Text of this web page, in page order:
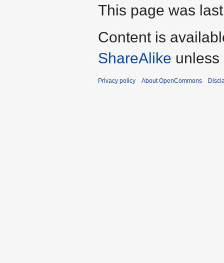
This page was
Content is
ShareAlike unless
Privacy policy About OpenCommons